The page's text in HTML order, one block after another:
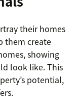
their homes
them create
showing
look like. This
potential,